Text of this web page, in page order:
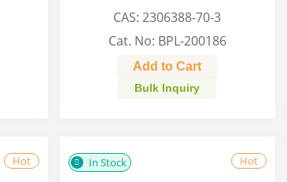
CAS: 2306388-70-3
Cat. No: BPL-200186
Add to Cart
Bulk Inquiry
Hot In Stock Hot